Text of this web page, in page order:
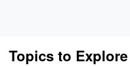
Topics to Explore